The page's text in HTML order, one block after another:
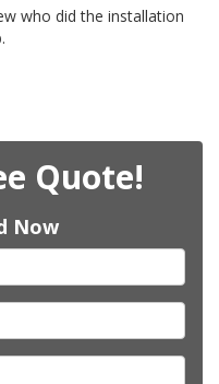
who did the installation
Quote!
Now